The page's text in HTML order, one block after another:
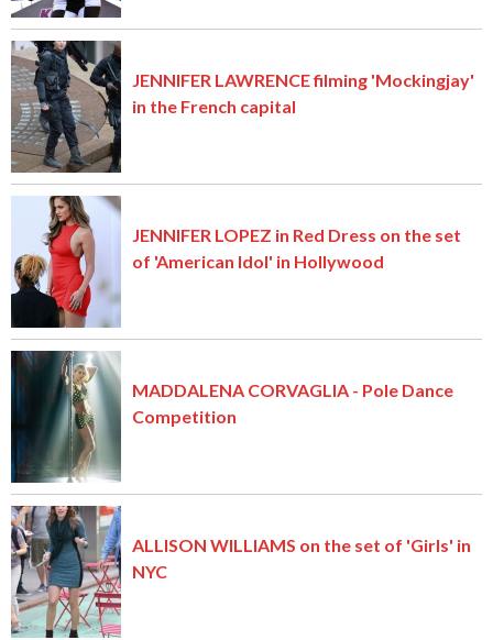
JENNIFER LAWRENCE filming 'Mockingjay'
in the French capital
JENNIFER LOPEZ in Red Dress on the set
of 'American Idol' in Hollywood
MADDALENA CORVAGLIA - Pole Dance
Competition
ALLISON WILLIAMS on the set of 'Girls' in
NYC